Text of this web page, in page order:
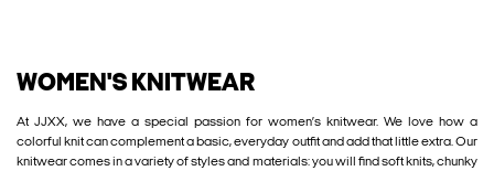
WOMEN'S KNITWEAR
At JJXX, we have a special passion for women’s knitwear. We love how a
colorful knit can complement a basic, everyday outfit and add that little extra. Our
knitwear comes in a variety of styles and materials: you will find soft knits, chunky